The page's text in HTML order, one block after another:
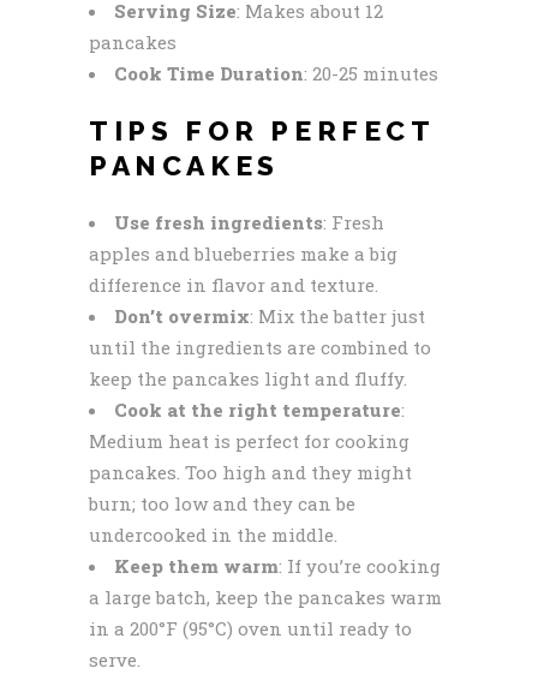
Serving Size: Makes about 12
pancakes
Cook Time Duration: 20-25 minutes
TIPS FOR PERFECT
PANCAKES
Use fresh ingredients: Fresh
apples and blueberries make a big
difference in flavor and texture.
Don’t overmix: Mix the batter just
until the ingredients are combined to
keep the pancakes light and fluffy.
Cook at the right temperature:
Medium heat is perfect for cooking
pancakes. Too high and they might
burn; too low and they can be
undercooked in the middle.
Keep them warm: If you’re cooking
a large batch, keep the pancakes warm
in a 200°F (95°C) oven until ready to
serve.